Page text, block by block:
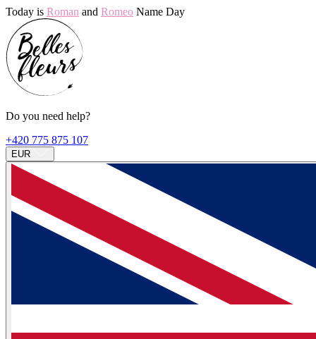
Today is Roman and Romeo Name Day
Do you need help?
+420 775 875 107
EUR